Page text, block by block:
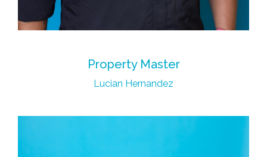
Property Master
Lucian Hernandez